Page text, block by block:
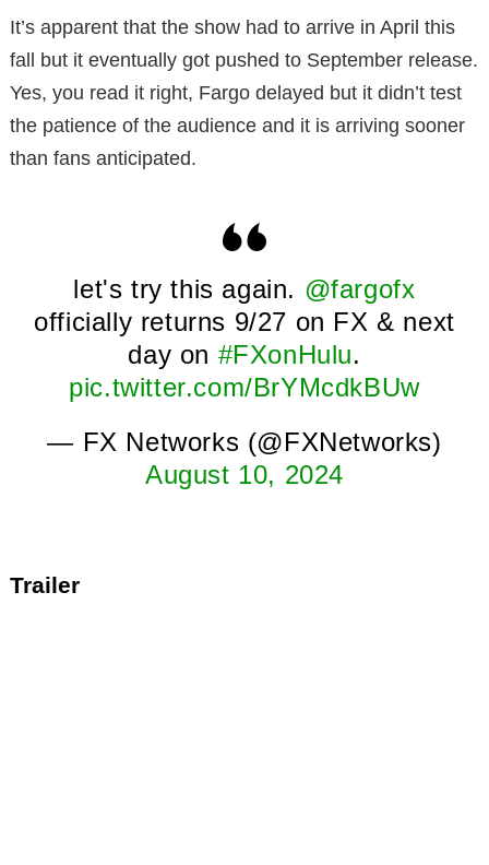
It’s apparent that the show had to arrive in April this
fall but it eventually got pushed to September release.
Yes, you read it right, Fargo delayed but it didn’t test
the patience of the audience and it is arriving sooner
than fans anticipated.
let's try this again. @fargofx
officially returns 9/27 on FX & next
day on #FXonHulu.
pic.twitter.com/BrYMcdkBUw
— FX Networks (@FXNetworks)
August 10, 2024
Trailer